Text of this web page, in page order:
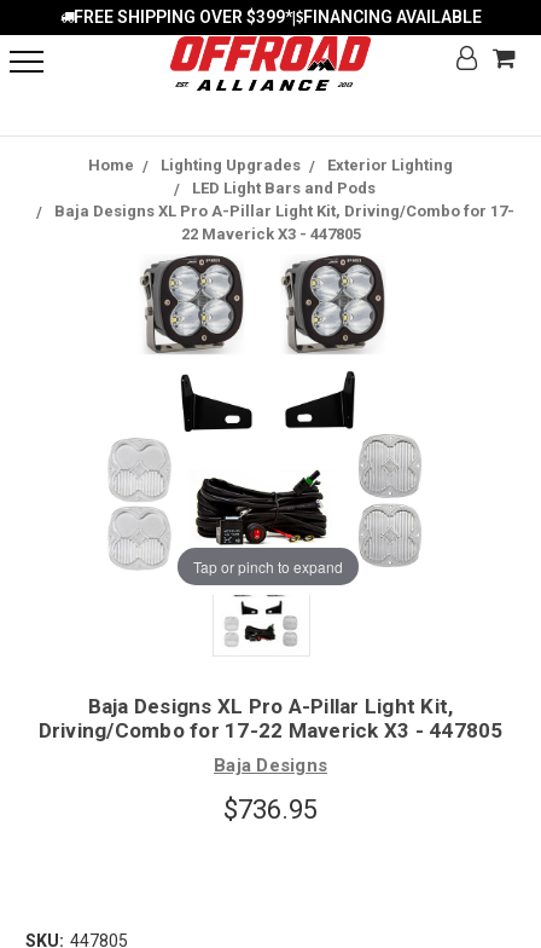
FREE SHIPPING OVER $399*| FINANCING AVAILABLE
Home Lighting Upgrades
Exterior Lighting
LED Light Bars and Pods
Baja Designs XL Pro A-Pillar Light Kit, Driving/Combo for 17-
22 Maverick X3 - 447805
Tap or pinch to expand
Baja Designs XL Pro A-Pillar Light Kit,
Driving/Combo for 17-22 Maverick X3 - 447805
Baja Designs
$736.95
SKU: 447805